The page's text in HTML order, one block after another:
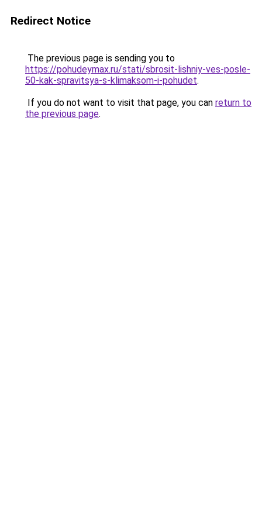
Redirect Notice
The previous page is sending you to
https://pohudeymax.ru/stati/sbrosit-lishniy-ves-posle-
50-kak-spravitsya-s-klimaksom-i-pohudet.
If you do not want to visit that page, you can return to
the previous page.